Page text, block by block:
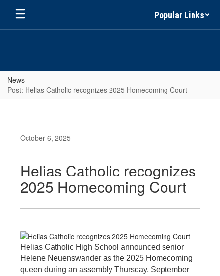
Skip
main
Popular Links
News
Post: Helias Catholic recognizes 2025 Homecoming Court
October 6, 2025
Helias Catholic recognizes
2025 Homecoming Court
Helias Catholic High School announced senior
Helene Neuenswander as the 2025 Homecoming
queen during an assembly Thursday, September